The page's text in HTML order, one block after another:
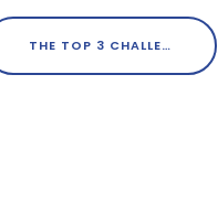
THE TOP 3 CHALLENGES TO GETTING YOUR CONTENT MARKETING RIGHT